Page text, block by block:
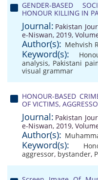
GENDER-BASED
HONOUR KILLING IN
Journal: Pakistan
e-Niswan, 2019,
Author(s): Mehvish
Keyword(s):
analysis, Pakistani
visual grammar
HONOUR-BASED
OF VICTIMS,
Journal: Pakistan
e-Niswan, 2019,
Author(s):
Keyword(s):
aggressor, bystander,